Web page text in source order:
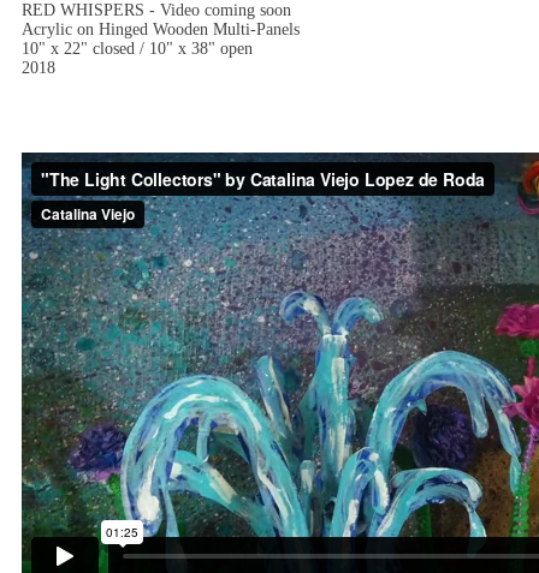
RED WHISPERS - Video coming soon
Acrylic on Hinged Wooden Multi-Panels
10" x 22" closed / 10" x 38" open
2018